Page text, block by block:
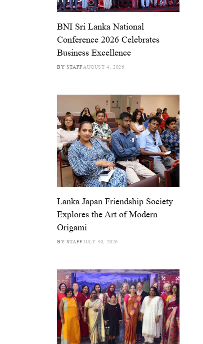
BNI Sri Lanka National
Conference 2026 Celebrates
Business Excellence
BY STAFFAUGUST 4, 2026
Lanka Japan Friendship Society
Explores the Art of Modern
Origami
BY STAFFJULY 30, 2026